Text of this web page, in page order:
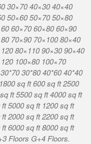
30×70 40×30 40×40
50×60 50×70 50×80
60×70 60×80 60×90
70×90 70×100 80×40
80×110 90×30 90×40
100×80 100×70
30*80 40*60 40*40
sq ft 600 sq ft 2500
ft 5500 sq ft 4000 sq ft
5000 sq ft 1200 sq ft
2000 sq ft 2200 sq ft
6000 sq ft 8000 sq ft
Floors G+4 Floors.